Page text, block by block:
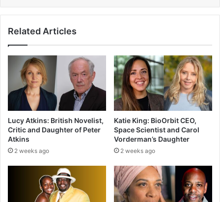
Related Articles
Lucy Atkins: British Novelist,
Critic and Daughter of Peter
Atkins
2 weeks ago
Katie King: BioOrbit CEO,
Space Scientist and Carol
Vorderman’s Daughter
2 weeks ago